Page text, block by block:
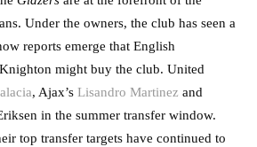
Under the owners, the club has seen a
reports emerge that English
might buy the club. United
, Ajax’s Lisandro Martinez and
in the summer transfer window.
top transfer targets have continued to